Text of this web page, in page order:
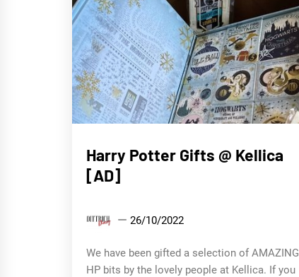
Guides
Harry Potter Gifts @ Kellica
[AD]
DittrichDiary
26/10/2022
We have been gifted a selection of AMAZING
HP bits by the lovely people at Kellica. If you